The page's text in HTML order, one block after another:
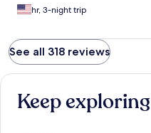
hr, 3-night trip
See all 318 reviews
Keep exploring